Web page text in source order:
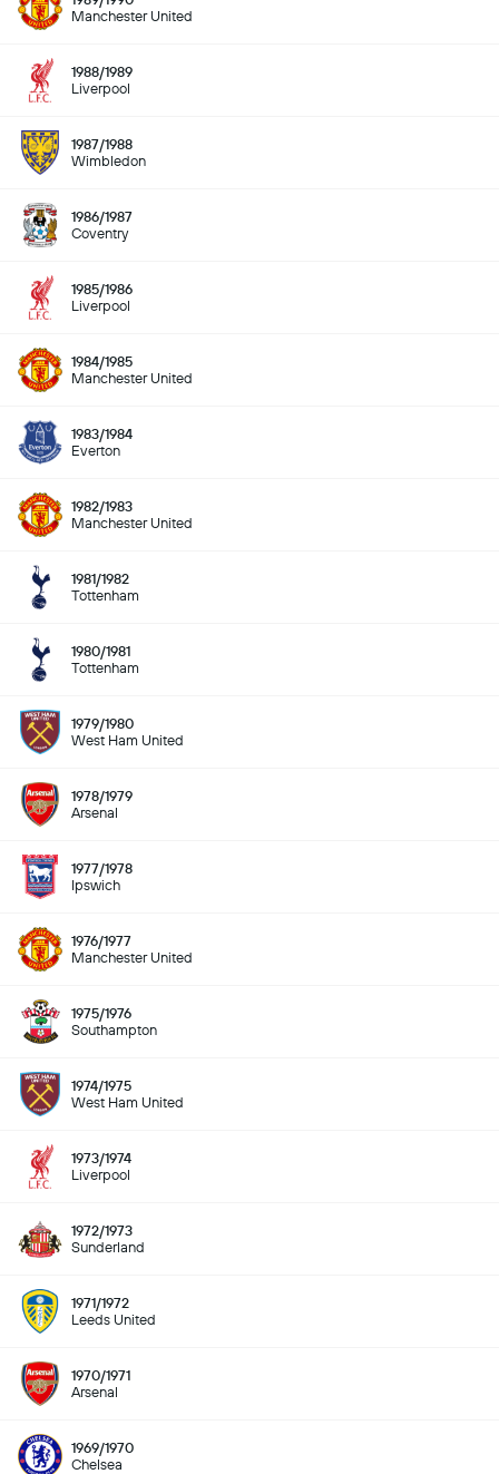
Manchester United
1988/1989
Liverpool
1987/1988
Wimbledon
1986/1987
Coventry
1985/1986
Liverpool
1984/1985
Manchester United
1983/1984
Everton
1982/1983
Manchester United
1981/1982
Tottenham
1980/1981
Tottenham
1979/1980
West Ham United
1978/1979
Arsenal
1977/1978
Ipswich
1976/1977
Manchester United
1975/1976
Southampton
1974/1975
West Ham United
1973/1974
Liverpool
1972/1973
Sunderland
1971/1972
Leeds United
1970/1971
Arsenal
1969/1970
Chelsea